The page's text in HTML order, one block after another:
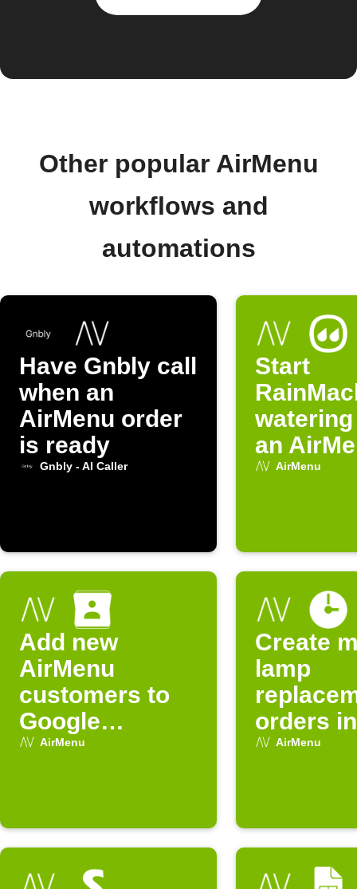
Other popular AirMenu
workflows and
automations
Have Gnbly call
when an
AirMenu order
is ready
Gnbly - AI Caller
Start
an
AirMenu
Add new
AirMenu
customers to
Google
Contacts
AirMenu
Create
lamp
orders in
AirMenu
AirMenu